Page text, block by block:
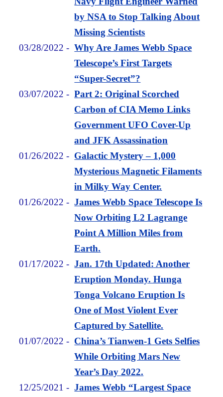
by NSA to Stop Talking About
Missing Scientists
03/28/2022 -Why Are James Webb Space
Telescope’s First Targets
“Super-Secret”?
03/07/2022 -Part 2: Original Scorched
Carbon of CIA Memo Links
Government UFO Cover-Up
and JFK Assassination
01/26/2022 - Galactic Mystery – 1,000
Mysterious Magnetic Filaments
in Milky Way Center.
01/26/2022 -James Webb Space Telescope Is
Now Orbiting L2 Lagrange
Point A Million Miles from
Earth.
01/17/2022 -Jan. 17th Updated: Another
Eruption Monday. Hunga
Tonga Volcano Eruption Is
One of Most Violent Ever
Captured by Satellite.
01/07/2022 - China’s Tianwen-1 Gets Selfies
While Orbiting Mars New
Year’s Day 2022.
12/25/2021 -James Webb “Largest Space